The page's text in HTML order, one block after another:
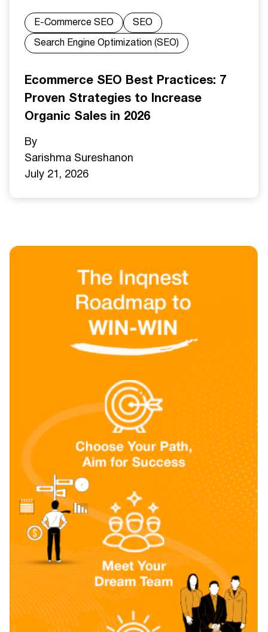
E-Commerce SEO
SEO
Search Engine Optimization (SEO)
Ecommerce SEO Best Practices: 7
Proven Strategies to Increase
Organic Sales in 2026
By
Sarishma Sureshanon
July 21, 2026